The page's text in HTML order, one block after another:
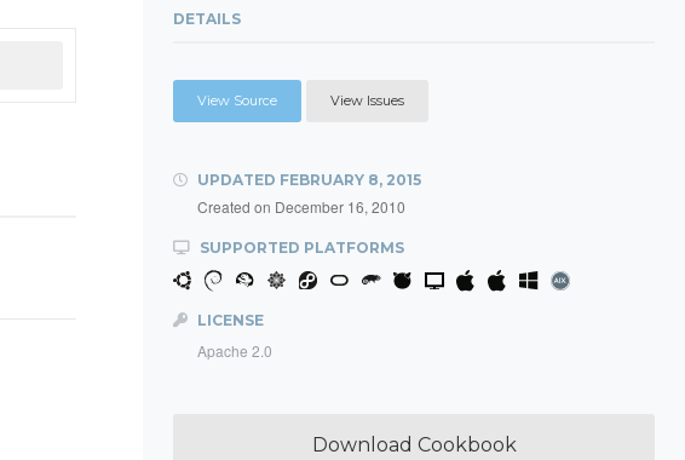
DETAILS
View Source View Issues
UPDATED FEBRUARY 8, 2015
Created on December 16, 2010
SUPPORTED PLATFORMS
LICENSE
Apache 2.0
Download Cookbook